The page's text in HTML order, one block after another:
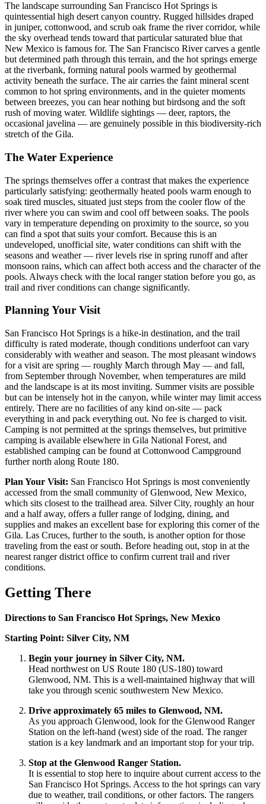
The landscape surrounding San Francisco Hot Springs is
quintessential high desert canyon country. Rugged hillsides draped
in juniper, cottonwood, and scrub oak frame the river corridor, while
the sky overhead tends toward that particular saturated blue that
New Mexico is famous for. The San Francisco River carves a gentle
but determined path through this terrain, and the hot springs emerge
at the riverbank, forming natural pools warmed by geothermal
activity beneath the surface. The air carries the faint mineral scent
common to hot spring environments, and in the quieter moments
between breezes, you can hear nothing but birdsong and the soft
rush of moving water. Wildlife sightings — deer, raptors, the
occasional javelina — are genuinely possible in this biodiversity-rich
stretch of the Gila.
The Water Experience
The springs themselves offer a contrast that makes the experience
particularly satisfying: geothermally heated pools warm enough to
soak tired muscles, situated just steps from the cooler flow of the
river where you can swim and cool off between soaks. The pools
vary in temperature depending on proximity to the source, so you
can find a spot that suits your comfort. Because this is an
undeveloped, unofficial site, water conditions can shift with the
seasons and weather — river levels rise in spring runoff and after
monsoon rains, which can affect both access and the character of the
pools. Always check with the local ranger station before you go, as
trail and river conditions can change significantly.
Planning Your Visit
San Francisco Hot Springs is a hike-in destination, and the trail
difficulty is rated moderate, though conditions underfoot can vary
considerably with weather and season. The most pleasant windows
for a visit are spring — roughly March through May — and fall,
from September through November, when temperatures are mild
and the landscape is at its most inviting. Summer visits are possible
but can be intensely hot in the canyon, while winter may limit access
entirely. There are no facilities of any kind on-site — pack
everything in and pack everything out. No fee is charged to visit.
Camping is not permitted at the springs themselves, but primitive
camping is available elsewhere in Gila National Forest, and
established camping can be found at Cottonwood Campground
further north along Route 180.
Plan Your Visit: San Francisco Hot Springs is most conveniently
accessed from the small community of Glenwood, New Mexico,
which sits closest to the trailhead area. Silver City, roughly an hour
and a half away, offers a fuller range of lodging, dining, and
supplies and makes an excellent base for exploring this corner of the
Gila. Las Cruces, further to the south, is another option for those
traveling from the east or south. Before heading out, stop in at the
nearest ranger district office to confirm current trail and river
conditions.
Getting There
Directions to San Francisco Hot Springs, New Mexico
Starting Point: Silver City, NM
Begin your journey in Silver City, NM.
Head northwest on US Route 180 (US-180) toward
Glenwood, NM. This is a well-maintained highway that will
take you through scenic southwestern New Mexico.
Drive approximately 65 miles to Glenwood, NM.
As you approach Glenwood, look for the Glenwood Ranger
Station on the left-hand (west) side of the road. The ranger
station is a key landmark and an important stop for your trip.
Stop at the Glenwood Ranger Station.
It is essential to stop here to inquire about current access to the
San Francisco Hot Springs. Access to the hot springs can vary
due to weather, trail conditions, or other factors. The rangers